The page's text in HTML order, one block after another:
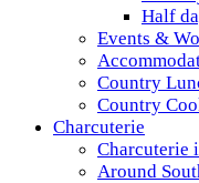
Half
Events &
Country
Country
Charcuterie
Charcuterie
Around